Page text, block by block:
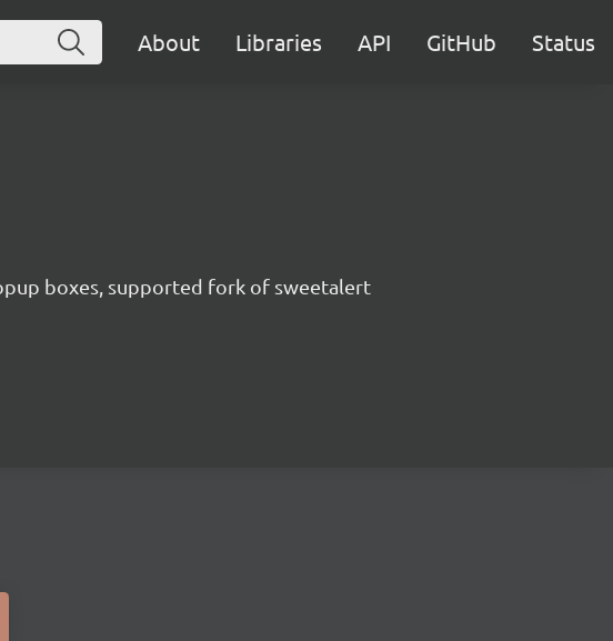
About Libraries API GitHub Status
boxes, supported fork of sweetalert